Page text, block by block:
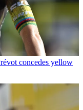
concedes yellow